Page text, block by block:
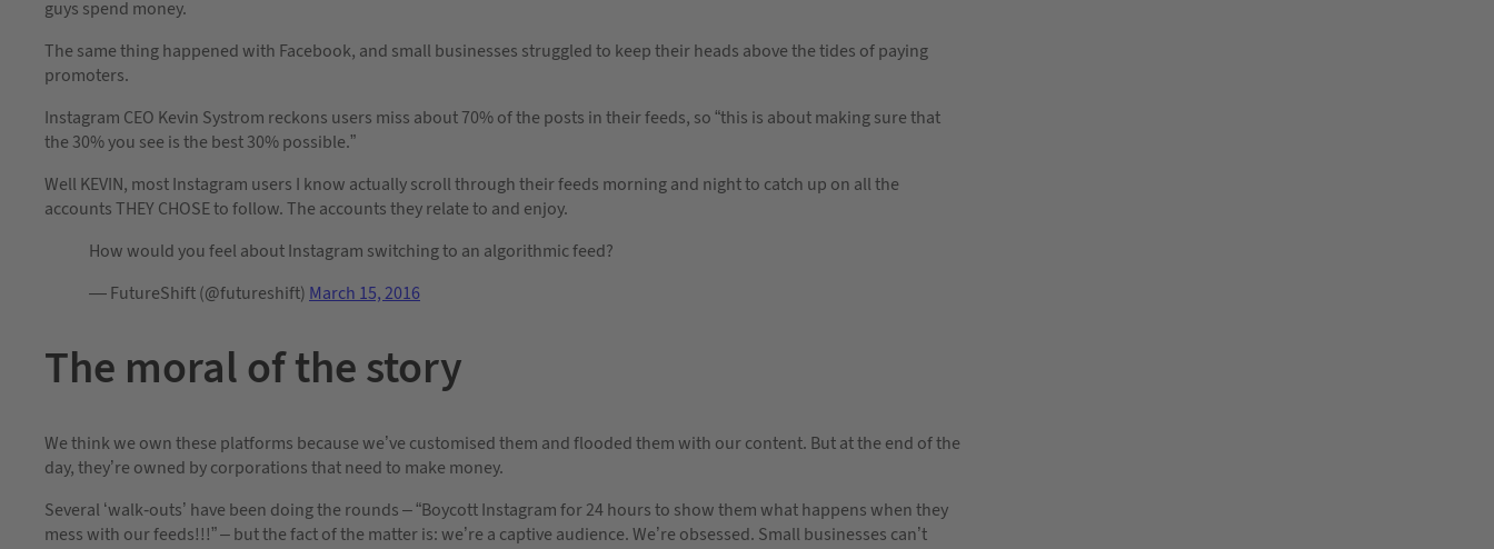
guys spend money.
The same thing happened with Facebook, and small businesses struggled to keep their heads above the tides of paying
promoters.
Instagram CEO Kevin Systrom reckons users miss about 70% of the posts in their feeds, so “this is about making sure that
the 30% you see is the best 30% possible.”
Well KEVIN, most Instagram users I know actually scroll through their feeds morning and night to catch up on all the
accounts THEY CHOSE to follow. The accounts they relate to and enjoy.
How would you feel about Instagram switching to an algorithmic feed?
— FutureShift (@futureshift) March 15, 2016
The moral of the story
We think we own these platforms because we’ve customised them and flooded them with our content. But at the end of the
day, they’re owned by corporations that need to make money.
Several ‘walk-outs’ have been doing the rounds – “Boycott Instagram for 24 hours to show them what happens when they
mess with our feeds!!!” – but the fact of the matter is: we’re a captive audience. We’re obsessed. Small businesses can’t